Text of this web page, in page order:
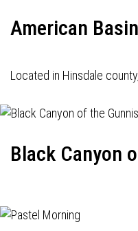
American
Located in Hinsdale
Black Canyon